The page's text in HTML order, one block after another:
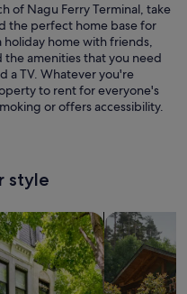
of Nagu Ferry Terminal, take
the perfect home base for
holiday home with friends,
amenities that you need
a TV. Whatever you're
to rent for everyone's
or offers accessibility.
style
Condos/Apartments
search for